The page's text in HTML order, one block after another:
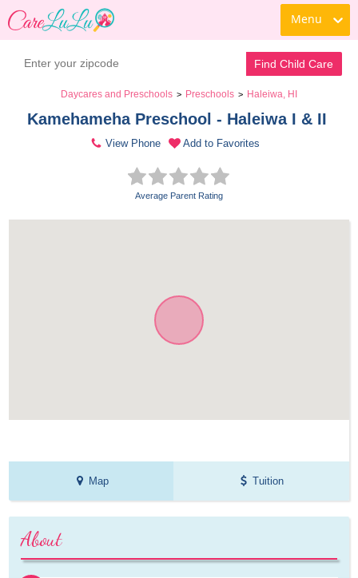
Menu
Find Child Care
Daycares and Preschools > Preschools > Haleiwa, HI
Kamehameha Preschool - Haleiwa I & II
View Phone Add to Favorites
Average Parent Rating
Map Tuition
About